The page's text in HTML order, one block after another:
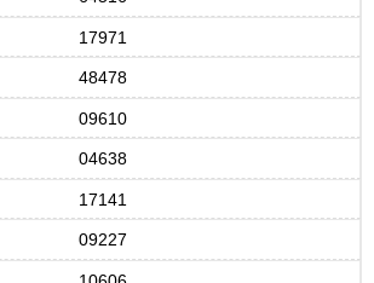
17971
48478
09610
04638
17141
09227